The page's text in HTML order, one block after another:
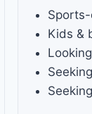
Kids &